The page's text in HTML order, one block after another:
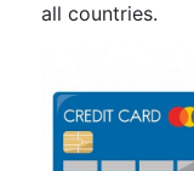
all countries.